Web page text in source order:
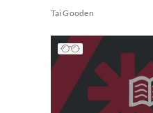
Tai Gooden